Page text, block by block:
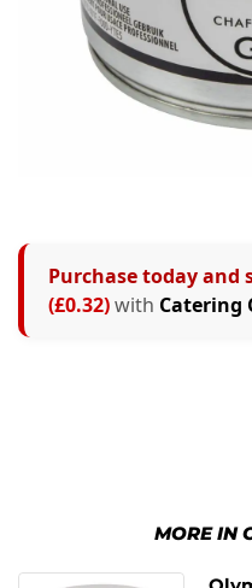
Purchase today and
(£0.32)with Catering
MORE IN